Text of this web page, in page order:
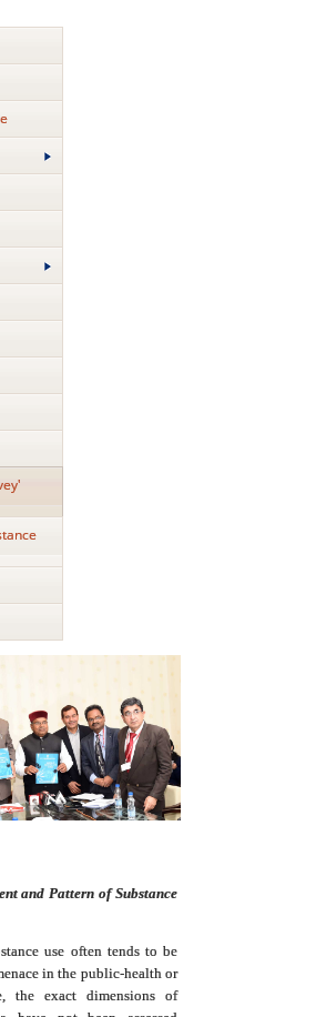
and Pattern of Substance
use often tends to be
in the public-health or
the exact dimensions of